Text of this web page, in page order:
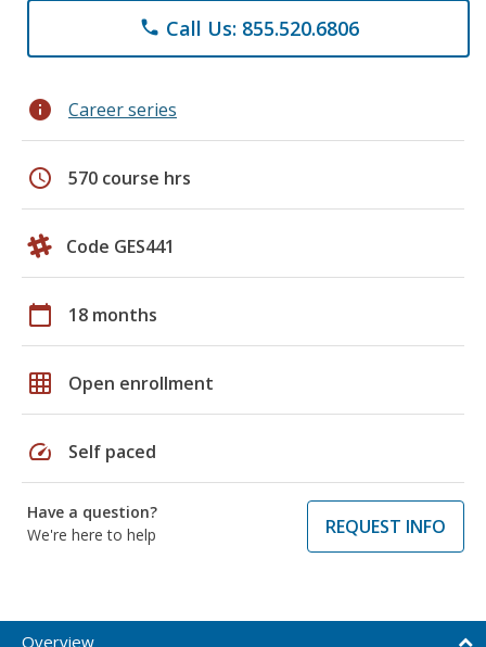
phone Call Us: 855.520.6806
info Career series
schedule 570 course hrs
Code GES441
calendar_today 18 months
grid_on Open enrollment
speed Self paced
Have a question?
We're here to help
REQUEST INFO
Overview